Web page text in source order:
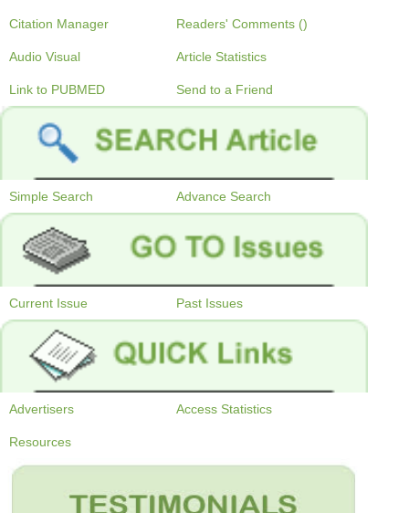
Citation Manager Readers' Comments ()
Audio Visual Article Statistics
Link to PUBMED Send to a Friend
Simple Search Advance Search
Current Issue Past Issues
Advertisers Access Statistics
Resources